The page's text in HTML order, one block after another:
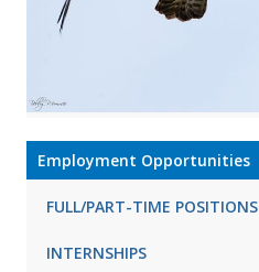
Employment Opportunities
FULL/PART-TIME POSITIONS
INTERNSHIPS